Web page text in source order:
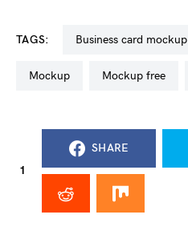
TAGS: business card mockup
mockup mockup free
1
SHARE